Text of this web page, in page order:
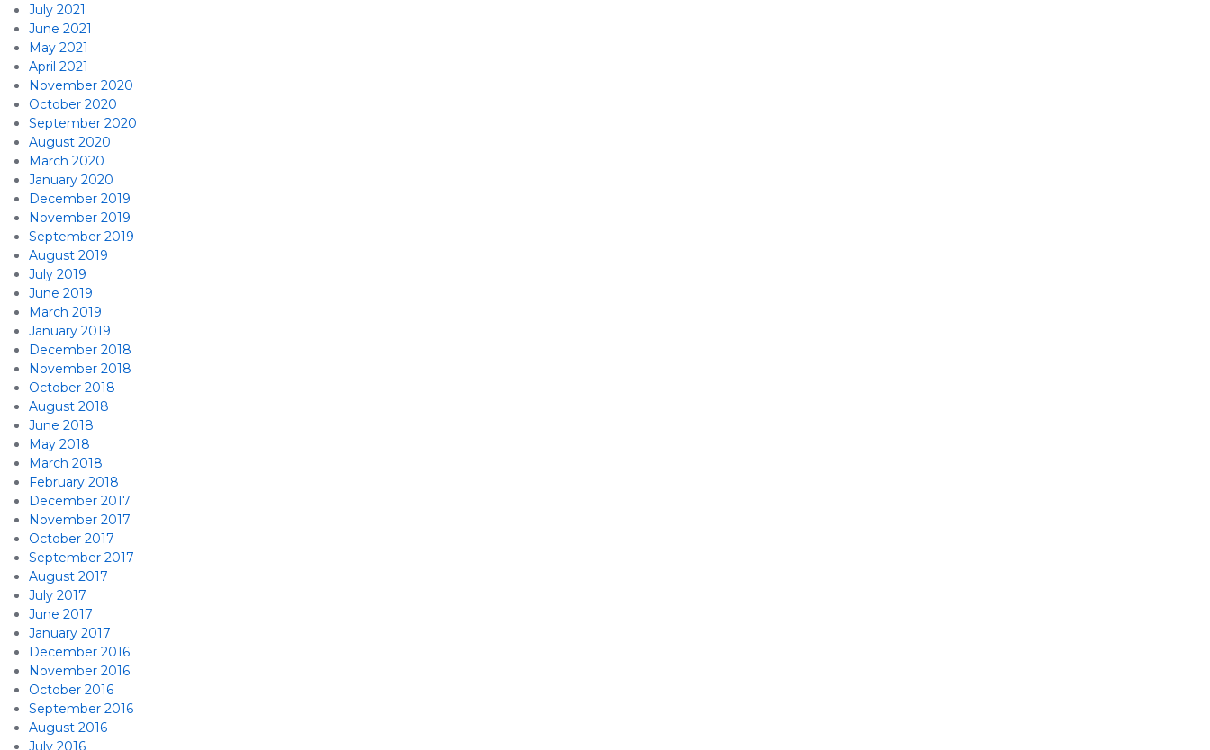
July 2021
June 2021
May 2021
April 2021
November 2020
October 2020
September 2020
August 2020
March 2020
January 2020
December 2019
November 2019
September 2019
August 2019
July 2019
June 2019
March 2019
January 2019
December 2018
November 2018
October 2018
August 2018
June 2018
May 2018
March 2018
February 2018
December 2017
November 2017
October 2017
September 2017
August 2017
July 2017
June 2017
January 2017
December 2016
November 2016
October 2016
September 2016
August 2016
July 2016